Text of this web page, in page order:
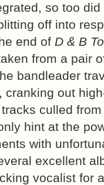
so too
off into
end of D & B
from a pair
bandleader
cranking out
culled
hint at the
with
excellent
vocalist for